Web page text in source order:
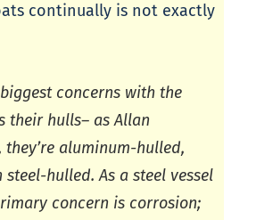
continually is not exactly
concerns with the
their hulls– as Allan
they’re aluminum-hulled,
hulled. As a steel vessel
concern is corrosion;